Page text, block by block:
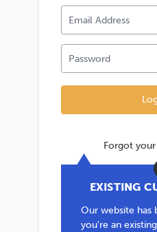
Forgot your
EXISTING
Our website has
you're an
*If you are existing
password.